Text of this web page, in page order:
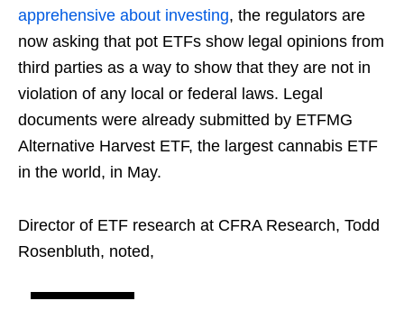
apprehensive about investing, the regulators are
now asking that pot ETFs show legal opinions from
third parties as a way to show that they are not in
violation of any local or federal laws. Legal
documents were already submitted by ETFMG
Alternative Harvest ETF, the largest cannabis ETF
in the world, in May.
Director of ETF research at CFRA Research, Todd
Rosenbluth, noted,